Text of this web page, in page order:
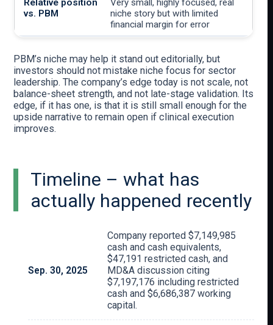
Very small, highly focused, real
niche story but with limited
financial margin for error
PBM’s niche may help it stand out editorially, but
investors should not mistake niche focus for sector
leadership. The company’s edge today is not scale, not
balance-sheet strength, and not late-stage validation. Its
edge, if it has one, is that it is still small enough for the
upside narrative to remain open if clinical execution
improves.
Timeline – what has
actually happened recently
Sep. 30, 2025
Company reported $7,149,985
cash and cash equivalents,
$47,191 restricted cash, and
MD&A discussion citing
$7,197,176 including restricted
cash and $6,686,387 working
capital.